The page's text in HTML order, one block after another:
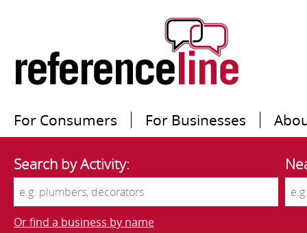
For Consumers For Businesses
Search by Activity:
Or find a business by name